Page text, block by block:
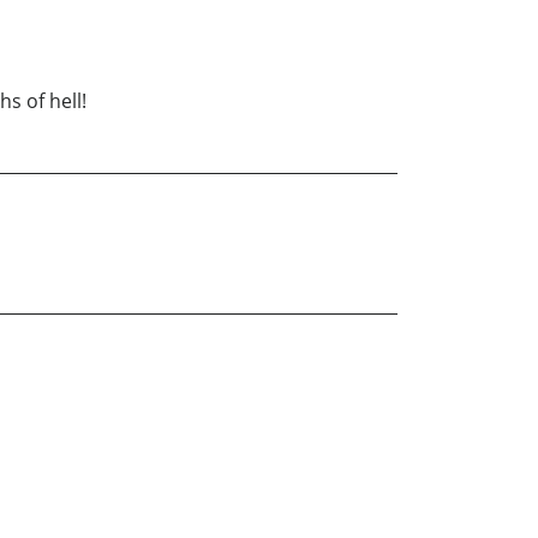
of hell!